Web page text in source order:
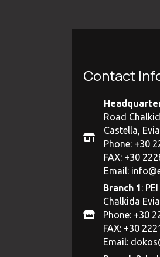
Contact
Road
Castella, Evia
Phone: +30
FAX: +30
Email:
Branch 1:
Chalkida Evia
Phone: +30
FAX: +30
Email: